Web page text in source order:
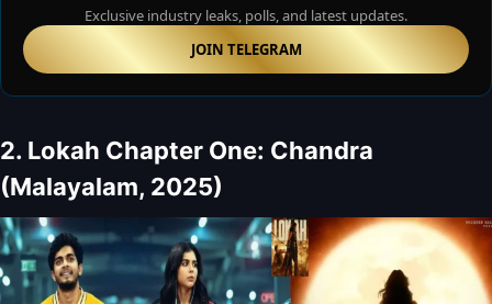
Exclusive industry leaks, polls, and latest updates.
JOIN TELEGRAM
2. Lokah Chapter One: Chandra
(Malayalam, 2025)